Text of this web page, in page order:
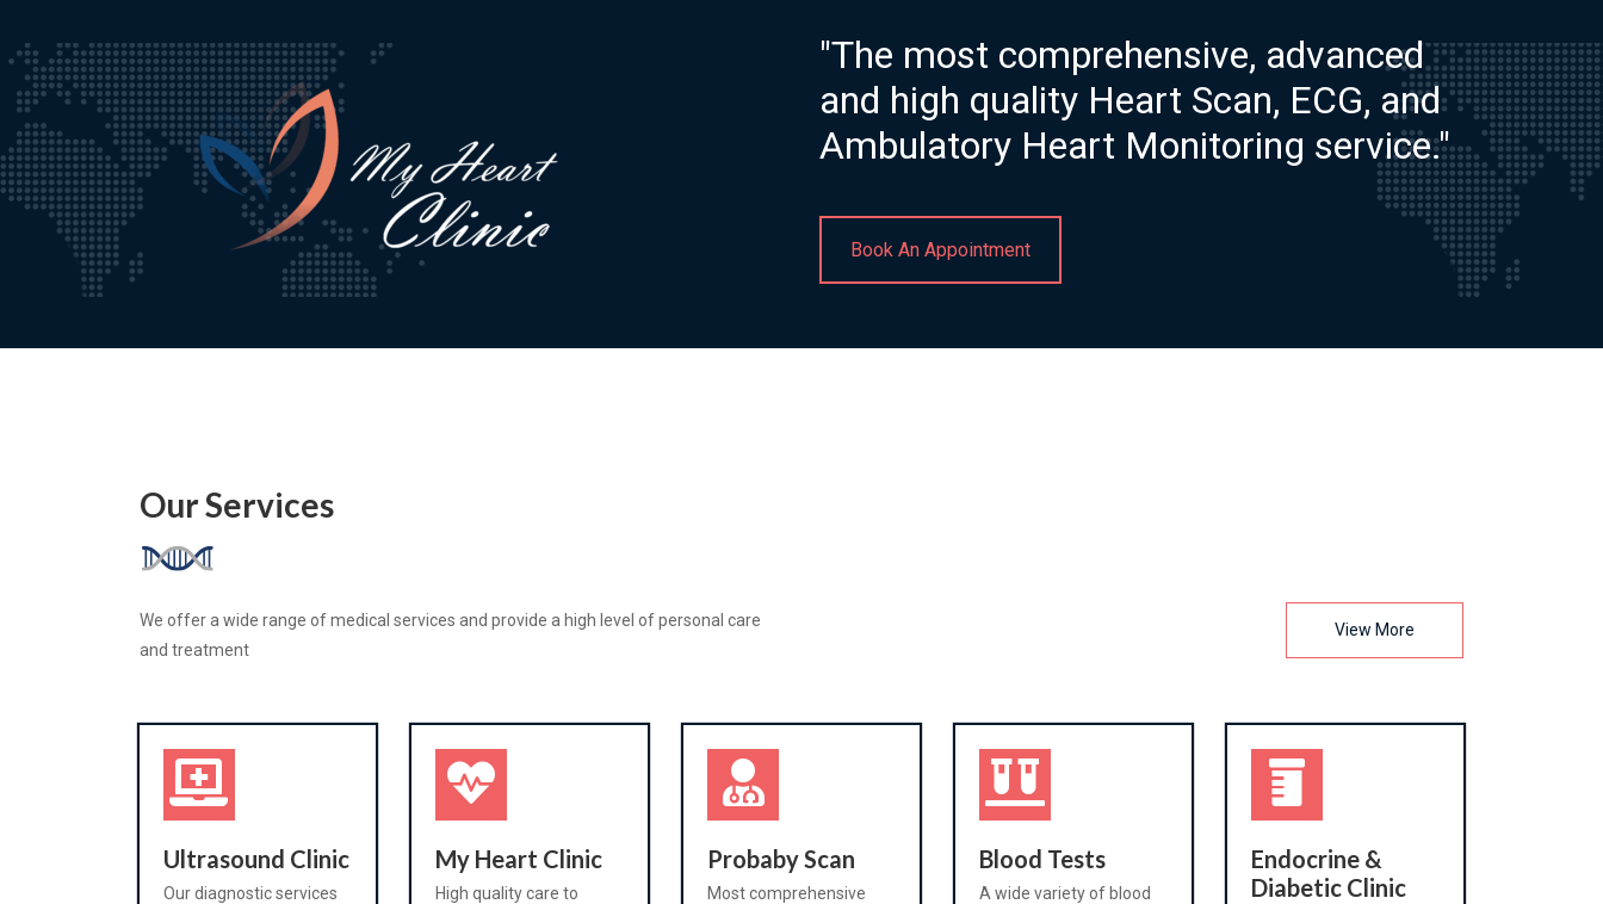
"The most comprehensive, advanced
and high quality Heart Scan, ECG, and
Ambulatory Heart Monitoring service."
Book An Appointment
Our Services
We offer a wide range of medical services and provide a high level of personal care
and treatment
View More
Ultrasound Clinic
Our diagnostic services
My Heart Clinic
High quality care to
Probaby Scan
Most comprehensive
Blood Tests
A wide variety of blood
Endocrine &
Diabetic Clinic